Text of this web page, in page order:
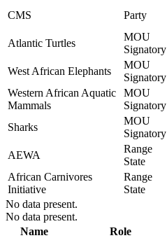
CMS Party
Atlantic Turtles
MOU
Signatory
West African Elephants
MOU
Signatory
Western African Aquatic
Mammals
MOU
Signatory
Sharks
MOU
Signatory
AEWA
Range
State
African Carnivores
Initiative
Range
State
No data present.
No data present.
Name
Role